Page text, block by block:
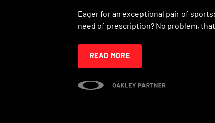
Eager for an exceptional pair of
need of prescription? No problem,
READ MORE